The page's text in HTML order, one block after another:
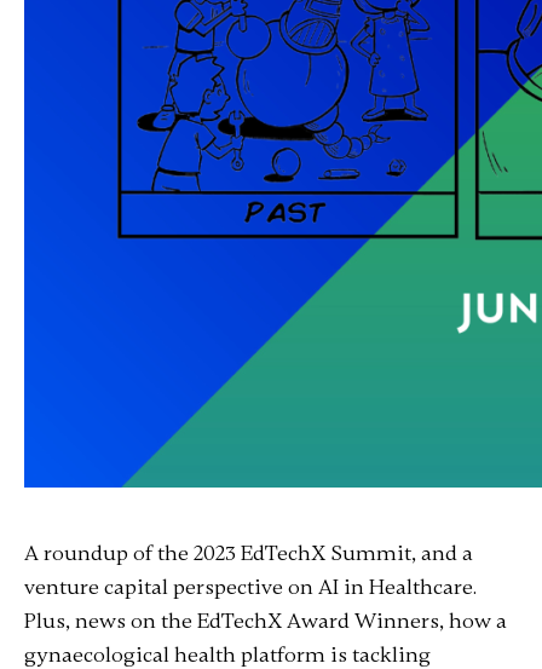
A roundup of the 2023 EdTechX Summit, and a
venture capital perspective on AI in Healthcare.
Plus, news on the EdTechX Award Winners, how a
gynaecological health platform is tackling